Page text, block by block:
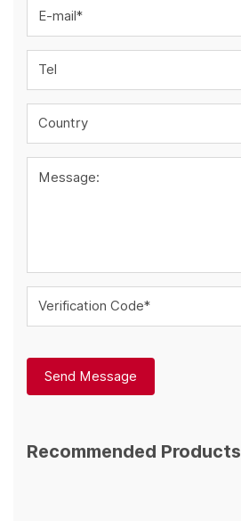
E-mail*
Tel
Country
Message:
Verification Code*
Send Message
Recommended Products